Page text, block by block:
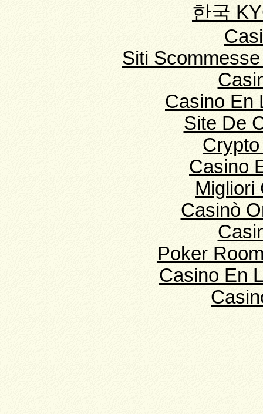
한국
Siti
Casino En
Site De
Casino
Migliori
Casinò
Poker
Casino En